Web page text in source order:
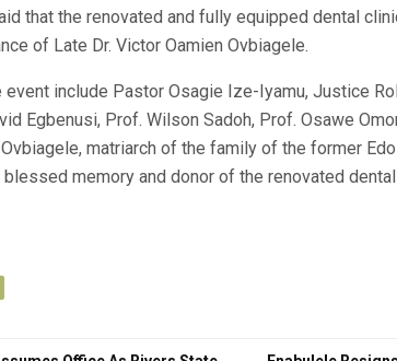
that the renovated and fully equipped dental
of Late Dr. Victor Oamien Ovbiagele.
include Pastor Osagie Ize-Iyamu, Justice
Egbenusi, Prof. Wilson Sadoh, Prof. Osawe
matriarch of the family of the former
memory and donor of the renovated